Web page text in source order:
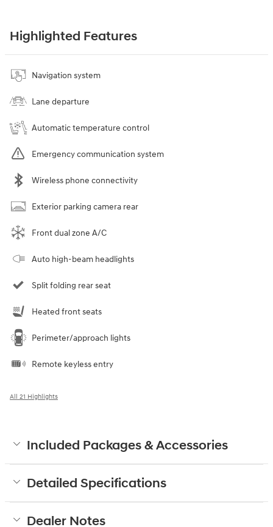
Highlighted Features
Navigation system
Lane departure
Automatic temperature control
Emergency communication system
Wireless phone connectivity
Exterior parking camera rear
Front dual zone A/C
Auto high-beam headlights
Split folding rear seat
Heated front seats
Perimeter/approach lights
Remote keyless entry
All 21 Highlights
Included Packages & Accessories
Detailed Specifications
Dealer Notes